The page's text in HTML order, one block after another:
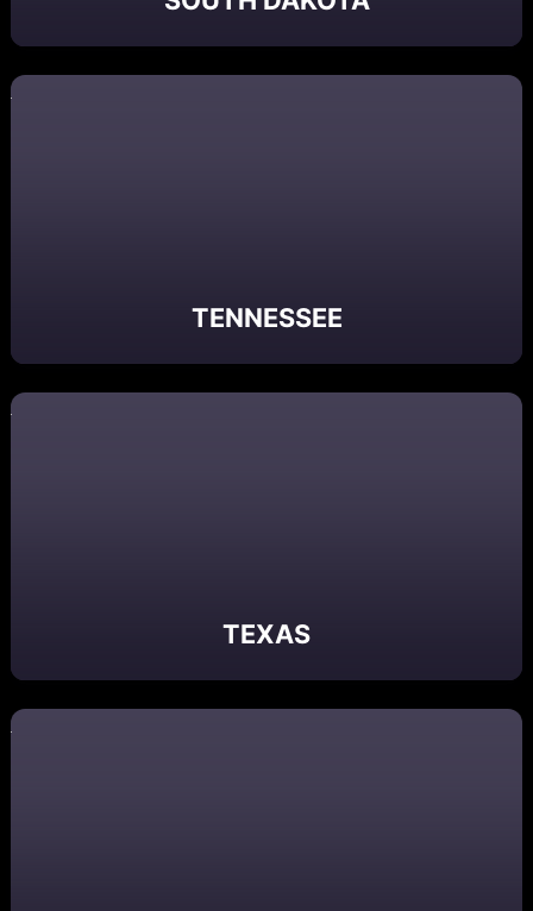
TENNESSEE
TEXAS